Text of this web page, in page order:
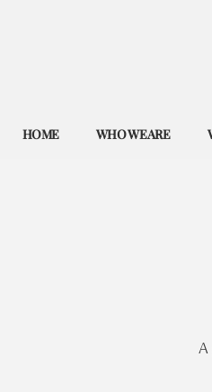
HOME WHO WE ARE